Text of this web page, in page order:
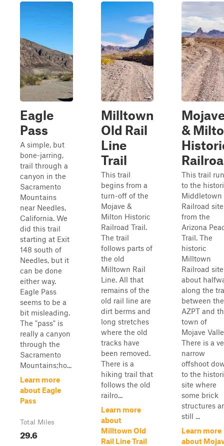
Eagle
Pass
A simple, but
bone-jarring,
trail through a
canyon in the
Sacramento
Mountains
near Needles,
California. We
did this trail
starting at Exit
148 south of
Needles, but it
can be done
either way.
Eagle Pass
seems to be a
bit misleading.
The "pass" is
really a canyon
through the
Sacramento
Mountains;ho...
Learn more
about Eagle
Pass
Total Miles
29.6
Milltown
Old Rail
Line
Trail
This trail
begins from a
turn-off of the
Mojave &
Milton Historic
Railroad Trail.
The trail
follows parts of
the old
Milltown Rail
Line. All that
remains of the
old rail line are
dirt berms and
long stretches
where the old
tracks have
been removed.
There is a
hiking trail that
follows the old
railro...
Learn more
about
Milltown Old
Rail Line Trail
&
This trail
to the
Middletown
Railroad site
from the
Arizona
Trail. The
historic
Milltown
Railroad
about
along the
between the
AZPT and
town of
Mojave
There is a
narrow
offshoot
to the
site where
some brick
structures
still ...
Learn more
about